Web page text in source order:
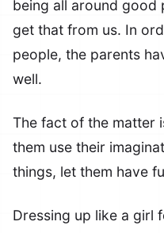
being all around good
get that from us. In
people, the parents
well.
The fact of the matter
them use their
things, let them have
Dressing up like a girl